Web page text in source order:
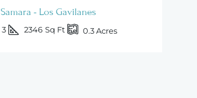
Samara - Los Gavilanes
3 2346 Sq Ft 0.3Acres